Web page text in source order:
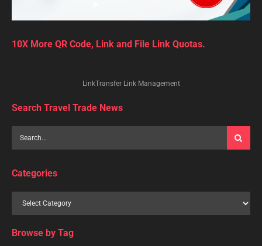
10X More QR Code, Link and File Link Quotas.
LinkTransfer Link Management
Search Travel Trade News
Categories
Browse by Tag